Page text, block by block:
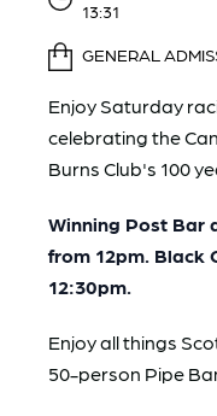
13:31
GENERAL
Enjoy Saturday
celebrating the
Burns Club's 100
Winning Post Bar
from 12pm. Black
12:30pm.
Enjoy all things
50-person Pipe